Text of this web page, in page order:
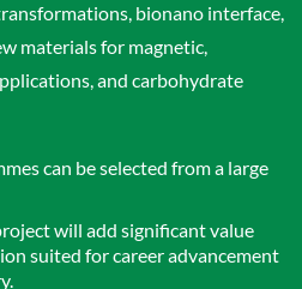
bionano interface,
materials for magnetic,
and carbohydrate
can be selected from a large
will add significant value
suited for career advancement